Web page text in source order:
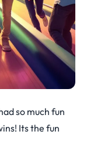
so much fun
Its the fun